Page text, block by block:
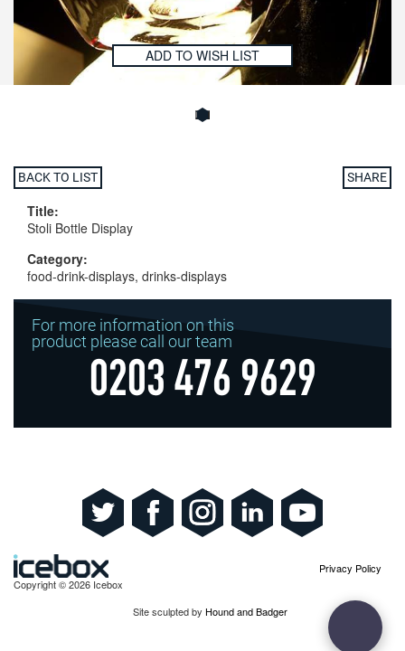
ADD TO WISH LIST
BACK TO LIST SHARE
Title:
Stoli Bottle Display
Category:
food-drink-displays, drinks-displays
For more information on this
product please call our team
0203 476 9629
Copyright © 2026 Icebox
Privacy Policy
Site sculpted by Hound and Badger